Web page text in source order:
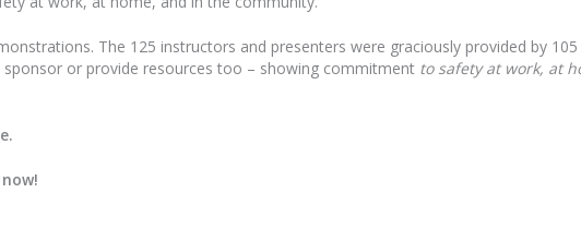
The 125 instructors and presenters were graciously provided by
or provide resources too – showing commitment to safety at work, at